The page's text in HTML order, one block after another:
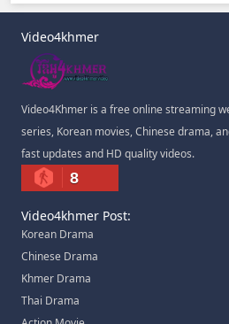
Video4khmer
Video4Khmer is a free online streaming
series, Korean movies, Chinese drama,
fast updates and HD quality videos.
8
Video4khmer Post:
Korean Drama
Chinese Drama
Khmer Drama
Thai Drama